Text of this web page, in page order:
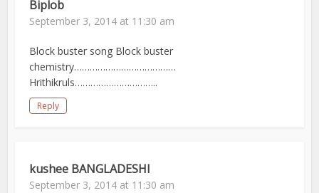
Biplob
September 3, 2014 at 11:30 am
Block buster song Block buster
chemistry…………………………………
Hrithikruls…………………………..
Reply
kushee BANGLADESHI
September 3, 2014 at 11:30 am